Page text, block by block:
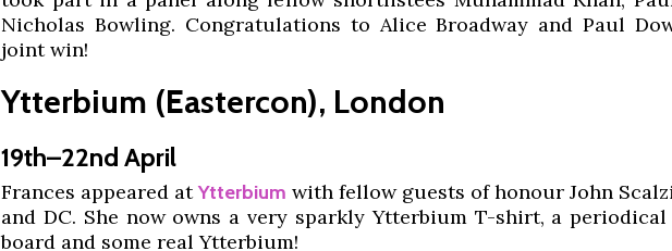
Nicholas Bowling. Congratulations to Alice Broadway and Paul
joint win!
Ytterbium (Eastercon), London
19th–22nd April
Frances appeared atYtterbium with fellow guests of honour John
and DC. She now owns a very sparkly Ytterbium T-shirt, a
board and some real Ytterbium!